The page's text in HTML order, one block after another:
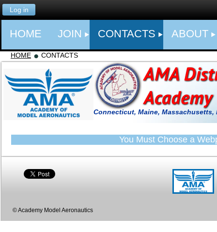
Log in
HOME JOIN CONTACTS ABOUT
HOME CONTACTS
Connecticut, Maine, Massachusetts,
You Must Choose a
© Academy Model Aeronautics